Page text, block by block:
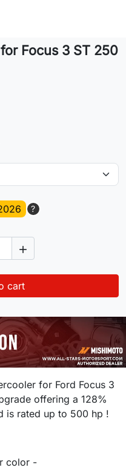
Focus 3 ST 250
?

cart
for Ford Focus 3
offering a 128%
is rated up to 500 hp !
color -